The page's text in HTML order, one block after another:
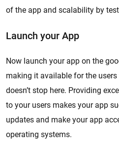
of the app and scalability by
Launch your App
Now launch your app on the
making it available for the
doesn’t stop here. Providing
to your users makes your app
updates and make your app
operating systems.